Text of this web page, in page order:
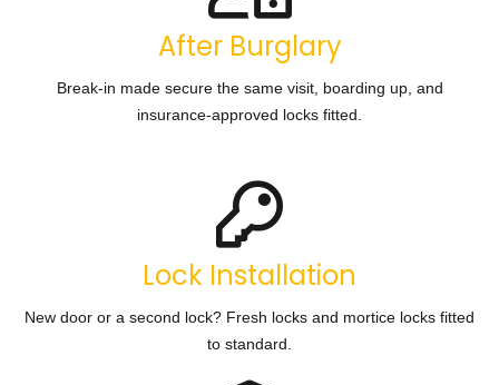
After Burglary
Break-in made secure the same visit, boarding up, and
insurance-approved locks fitted.
Lock Installation
New door or a second lock? Fresh locks and mortice locks fitted
to standard.